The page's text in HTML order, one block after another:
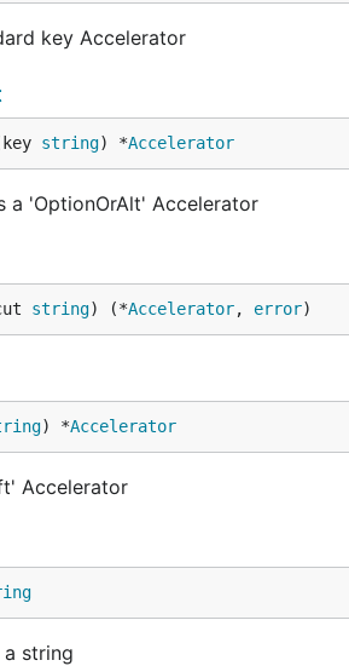
key Accelerator
string) *Accelerator
a 'OptionOrAlt' Accelerator
string) (*Accelerator, error)
) *Accelerator
Accelerator
string